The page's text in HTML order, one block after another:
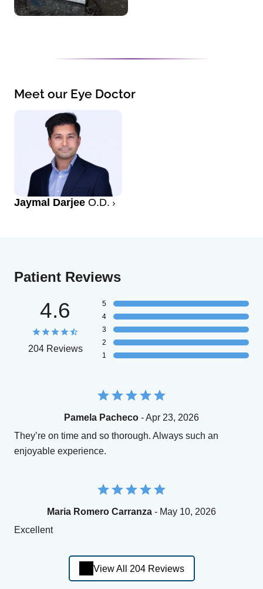
Meet our Eye Doctor
Jaymal Darjee O.D.
Patient Reviews
4.6
204 Reviews
5
4
3
2
1
Pamela Pacheco - Apr 23, 2026
They’re on time and so thorough. Always such an
enjoyable experience.
Maria Romero Carranza - May 10, 2026
Excellent
View All 204 Reviews